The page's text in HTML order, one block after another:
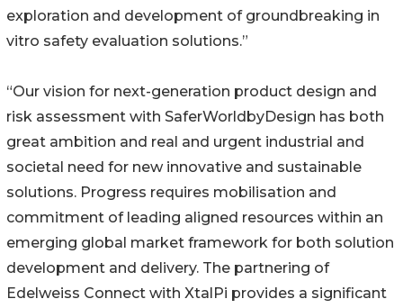
exploration and development of groundbreaking in
vitro safety evaluation solutions.”
“Our vision for next-generation product design and
risk assessment with SaferWorldbyDesign has both
great ambition and real and urgent industrial and
societal need for new innovative and sustainable
solutions. Progress requires mobilisation and
commitment of leading aligned resources within an
emerging global market framework for both solution
development and delivery. The partnering of
Edelweiss Connect with XtalPi provides a significant